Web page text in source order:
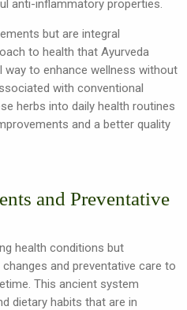
anti-inflammatory properties.
but are integral
to health that Ayurveda
to enhance wellness without
with conventional
herbs into daily health routines
and a better quality
and Preventative
health conditions but
and preventative care to
This ancient system
dietary habits that are in